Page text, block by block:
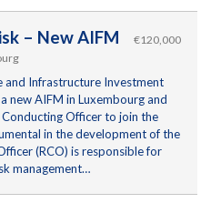
– New AIFM
€120,000
and Infrastructure Investment
new AIFM in Luxembourg and
Officer to join the
in the development of the
(RCO) is responsible for
management…